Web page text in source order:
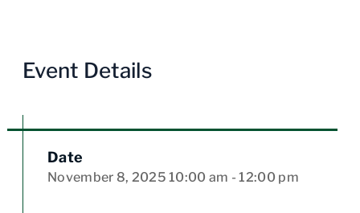
Event Details
Date
November 8, 2025 10:00 am - 12:00 pm